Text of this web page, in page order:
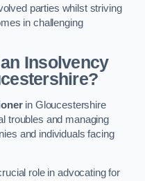
parties whilst striving
in challenging
Insolvency
in Gloucestershire
troubles and managing
and individuals facing
role in advocating for